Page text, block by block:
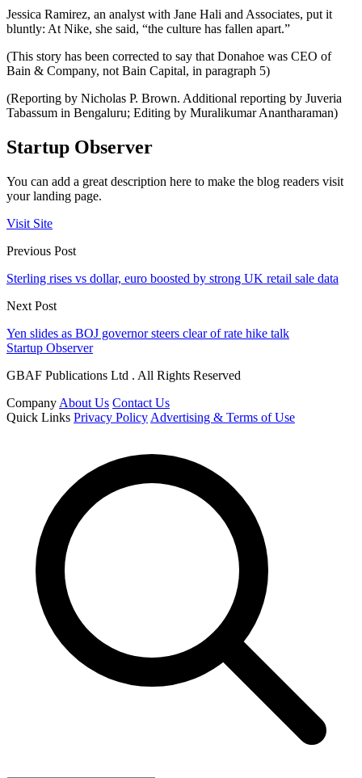
Jessica Ramirez, an analyst with Jane Hali and Associates, put it
bluntly: At Nike, she said, “the culture has fallen apart.”
(This story has been corrected to say that Donahoe was CEO of
Bain & Company, not Bain Capital, in paragraph 5)
(Reporting by Nicholas P. Brown. Additional reporting by Juveria
Tabassum in Bengaluru; Editing by Muralikumar Anantharaman)
Startup Observer
You can add a great description here to make the blog readers visit
your landing page.
Visit Site
Previous Post
Sterling rises vs dollar, euro boosted by strong UK retail sale data
Next Post
Yen slides as BOJ governor steers clear of rate hike talk
Startup Observer
GBAF Publications Ltd . All Rights Reserved
Company About Us Contact Us
Quick Links Privacy Policy Advertising & Terms of Use